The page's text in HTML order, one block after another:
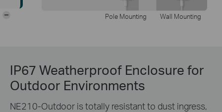
Pole Mounting Wall Mounting
IP67 Weatherproof Enclosure for
Outdoor Environments
NE210-Outdoor is totally resistant to dust ingress,
-